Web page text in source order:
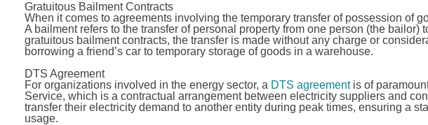
Gratuitous Bailment Contracts
When it comes to agreements involving the temporary transfer of possession of
A bailment refers to the transfer of personal property from one person (the bailor)
gratuitous bailment contracts, the transfer is made without any charge or
borrowing a friend’s car to temporary storage of goods in a warehouse.
DTS Agreement
For organizations involved in the energy sector, a DTS agreementis of
Service, which is a contractual arrangement between electricity suppliers and
transfer their electricity demand to another entity during peak times, ensuring a
usage.